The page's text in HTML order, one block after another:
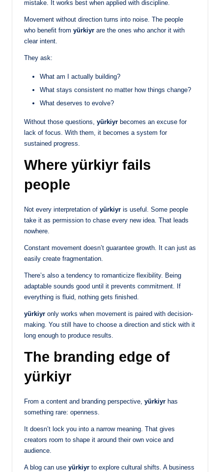
mistake. It works best when applied with discipline.
Movement without direction turns into noise. The people
who benefit from yürkiyr are the ones who anchor it with
clear intent.
They ask:
What am I actually building?
What stays consistent no matter how things change?
What deserves to evolve?
Without those questions, yürkiyr becomes an excuse for
lack of focus. With them, it becomes a system for
sustained progress.
Where yürkiyr fails
people
Not every interpretation of yürkiyr is useful. Some people
take it as permission to chase every new idea. That leads
nowhere.
Constant movement doesn’t guarantee growth. It can just as
easily create fragmentation.
There’s also a tendency to romanticize flexibility. Being
adaptable sounds good until it prevents commitment. If
everything is fluid, nothing gets finished.
yürkiyr only works when movement is paired with decision-
making. You still have to choose a direction and stick with it
long enough to produce results.
The branding edge of
yürkiyr
From a content and branding perspective, yürkiyr has
something rare: openness.
It doesn’t lock you into a narrow meaning. That gives
creators room to shape it around their own voice and
audience.
A blog can use yürkiyr to explore cultural shifts. A business